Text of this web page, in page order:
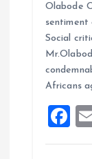
ce
b
o
o
k
Olabode
sentiment
Social
Africans
F
a